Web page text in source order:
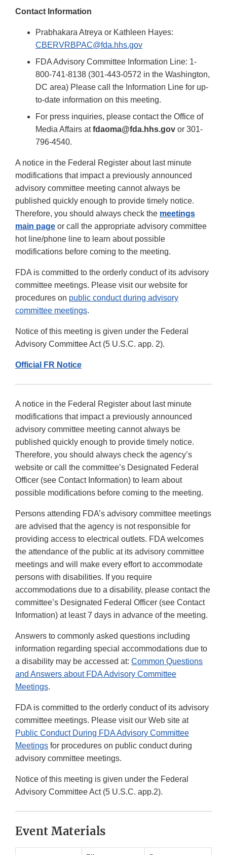
Contact Information
Prabhakara Atreya or Kathleen Hayes:
CBERVRBPAC@fda.hhs.gov
FDA Advisory Committee Information Line: 1-
800-741-8138 (301-443-0572 in the Washington,
DC area) Please call the Information Line for up-
to-date information on this meeting.
For press inquiries, please contact the Office of
Media Affairs atfdaoma@fda.hhs.gov or 301-
796-4540.
A notice in the Federal Register about last minute
modifications that impact a previously announced
advisory committee meeting cannot always be
published quickly enough to provide timely notice.
Therefore, you should always check the meetings
main page or call the appropriate advisory committee
hot line/phone line to learn about possible
modifications before coming to the meeting.
FDA is committed to the orderly conduct of its advisory
committee meetings. Please visit our website for
procedures on public conduct during advisory
committee meetings.
Notice of this meeting is given under the Federal
Advisory Committee Act (5 U.S.C. app. 2).
Official FR Notice
A notice in the Federal Register about last minute
modifications that impact a previously announced
advisory committee meeting cannot always be
published quickly enough to provide timely notice.
Therefore, you should always check the agency’s
website or call the committee’s Designated Federal
Officer (see Contact Information) to learn about
possible modifications before coming to the meeting.
Persons attending FDA’s advisory committee meetings
are advised that the agency is not responsible for
providing access to electrical outlets. FDA welcomes
the attendance of the public at its advisory committee
meetings and will make every effort to accommodate
persons with disabilities. If you require
accommodations due to a disability, please contact the
committee’s Designated Federal Officer (see Contact
Information) at least 7 days in advance of the meeting.
Answers to commonly asked questions including
information regarding special accommodations due to
a disability may be accessed at: Common Questions
and Answers about FDA Advisory Committee
Meetings.
FDA is committed to the orderly conduct of its advisory
committee meetings. Please visit our Web site at
Public Conduct During FDA Advisory Committee
Meetings for procedures on public conduct during
advisory committee meetings.
Notice of this meeting is given under the Federal
Advisory Committee Act (5 U.S.C. app.2).
Event Materials